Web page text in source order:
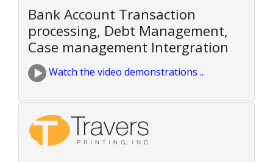
Bank Account Transaction
processing, Debt Management,
Case management Intergration
Watch the video demonstrations ..